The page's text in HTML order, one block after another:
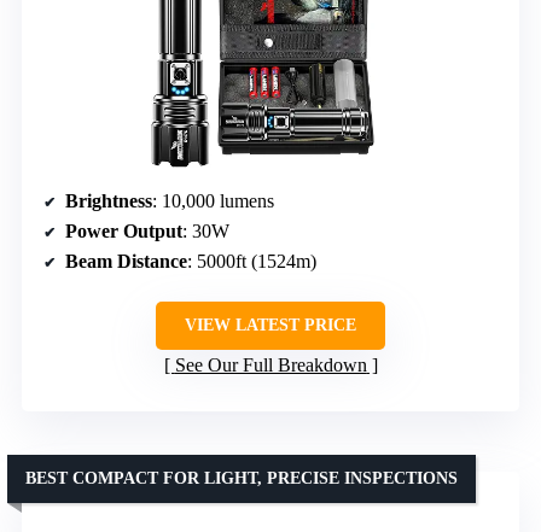
Brightness: 10,000 lumens
Power Output: 30W
Beam Distance: 5000ft (1524m)
VIEW LATEST PRICE
See Our Full Breakdown
BEST COMPACT FOR LIGHT, PRECISE INSPECTIONS